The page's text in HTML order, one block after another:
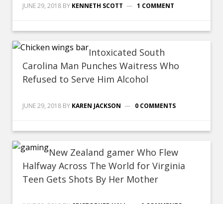
JUNE 29, 2018 BY KENNETH SCOTT 1 COMMENT
Intoxicated South
Carolina Man Punches Waitress Who
Refused to Serve Him Alcohol
JUNE 29, 2018 BY KAREN JACKSON 0 COMMENTS
New Zealand gamer Who Flew
Halfway Across The World for Virginia
Teen Gets Shots By Her Mother